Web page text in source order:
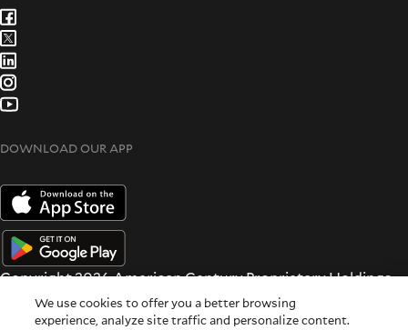
DOWNLOAD OUR APP
Copyright 2026 American Century Proprietary Holdings
Inc. All rights reserved.
Terms & Conditions|Privacy & Security
We use cookies to offer you a better browsing
experience, analyze site traffic and personalize content.